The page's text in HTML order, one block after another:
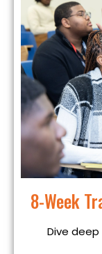
8-Week
Dive